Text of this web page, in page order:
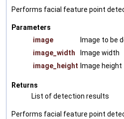
Performs facial feature point
Parameters
image
Image to be
image_width
Image width
image_height Image height
Returns
List of detection results
Performs facial feature point